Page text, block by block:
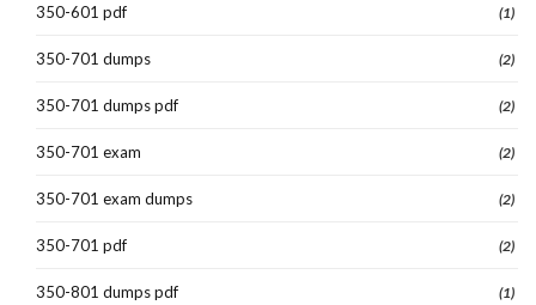
350-601 pdf (1)
350-701 dumps (2)
350-701 dumps pdf (2)
350-701 exam (2)
350-701 exam dumps (2)
350-701 pdf (2)
350-801 dumps pdf (1)